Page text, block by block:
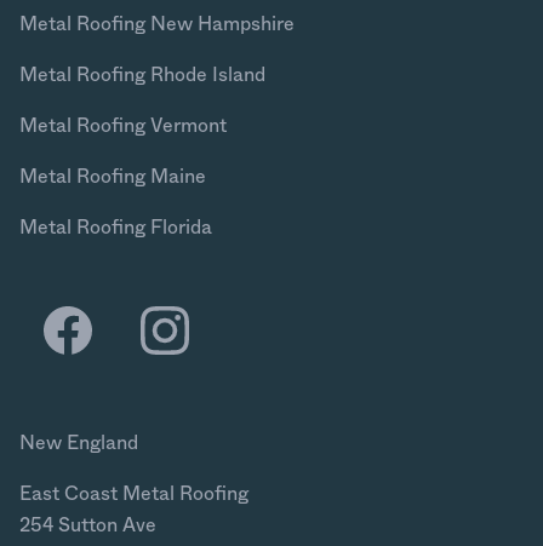
Metal Roofing New Hampshire
Metal Roofing Rhode Island
Metal Roofing Vermont
Metal Roofing Maine
Metal Roofing Florida
New England
East Coast Metal Roofing
254 Sutton Ave